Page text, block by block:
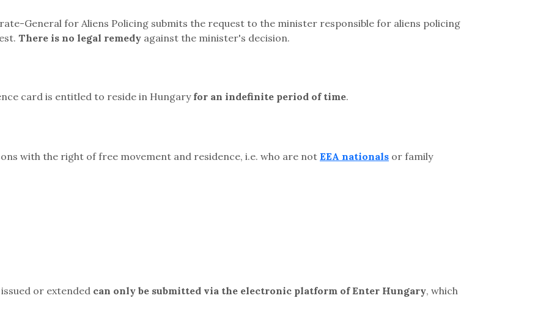
General for Aliens Policing submits the request to the minister responsible for aliens policing
There is no legal remedy against the minister's decision.
card is entitled to reside in Hungary for an indefinite period of time.
with the right of free movement and residence, i.e. who are not EEA nationals or family
or extended can only be submitted via the electronic platform of Enter Hungary, which